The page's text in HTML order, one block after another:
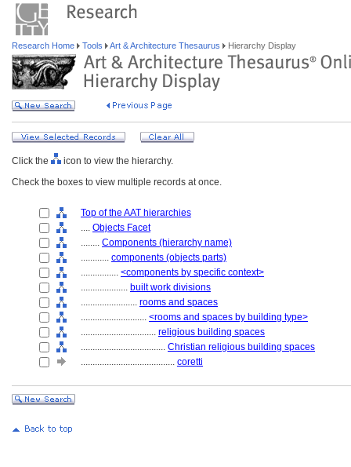
Research Home Tools Art & Architecture Thesaurus Hierarchy Display
Click the
icon to view the hierarchy.
Check the boxes to view multiple records at once.
Top of the AAT hierarchies
.... Objects Facet
........ Components (hierarchy name)
............ components (objects parts)
................ <components by specific context>
.................... built work divisions
........................ rooms and spaces
............................ <rooms and spaces by building type>
................................ religious building spaces
.................................... Christian religious building spaces
........................................ coretti